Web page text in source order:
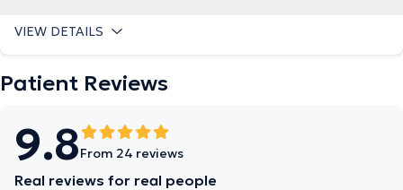
VIEW DETAILS
Patient Reviews
9.8From 24 reviews
Real reviews for real people